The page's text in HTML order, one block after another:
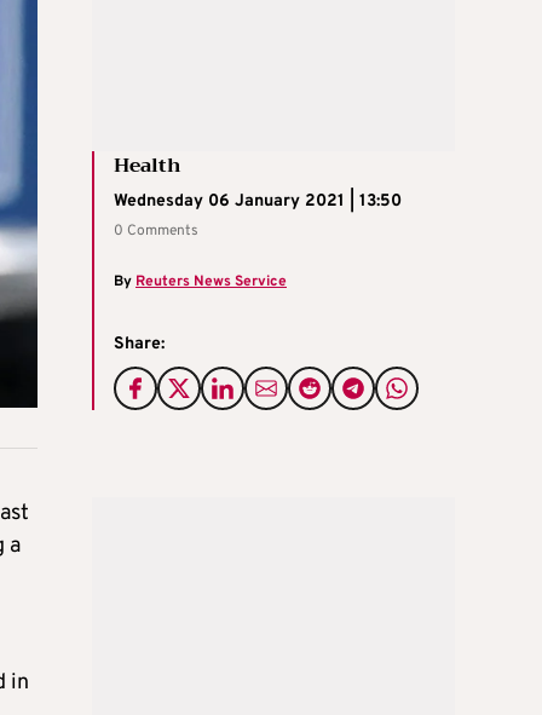
Health
Wednesday 06 January 2021 | 13:50
0 Comments
By Reuters News Service
Share:
a
in